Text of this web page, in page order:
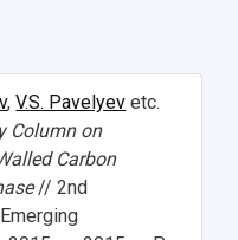
,V.S. Pavelyev etc.
Column on
Carbon
// 2nd